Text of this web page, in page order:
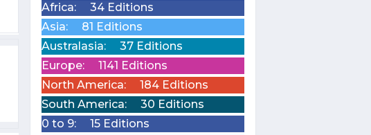
Africa:
34 Editions
Asia:
81 Editions
Australasia:
37 Editions
Europe:
1141 Editions
North America:
184 Editions
South America:
30 Editions
0 to 9:
15 Editions